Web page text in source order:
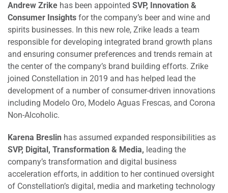
Andrew Zrike has been appointed SVP, Innovation &
Consumer Insights for the company’s beer and wine and
spirits businesses. In this new role, Zrike leads a team
responsible for developing integrated brand growth plans
and ensuring consumer preferences and trends remain at
the center of the company’s brand building efforts. Zrike
joined Constellation in 2019 and has helped lead the
development of a number of consumer-driven innovations
including Modelo Oro, Modelo Aguas Frescas, and Corona
Non-Alcoholic.
Karena Breslin has assumed expanded responsibilities as
SVP, Digital, Transformation & Media, leading the
company’s transformation and digital business
acceleration efforts, in addition to her continued oversight
of Constellation’s digital, media and marketing technology